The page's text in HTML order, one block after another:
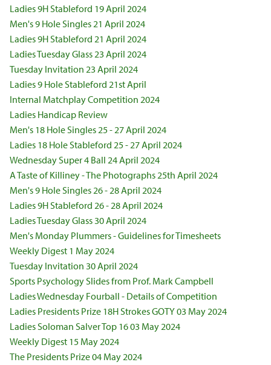
Ladies 9H Stableford 19 April 2024
Men's 9 Hole Singles 21 April 2024
Ladies 9H Stableford 21 April 2024
Ladies Tuesday Glass 23 April 2024
Tuesday Invitation 23 April 2024
Ladies 9 Hole Stableford 21st April
Internal Matchplay Competition 2024
Ladies Handicap Review
Men's 18 Hole Singles 25 - 27 April 2024
Ladies 18 Hole Stableford 25 - 27 April 2024
Wednesday Super 4 Ball 24 April 2024
A Taste of Killiney - The Photographs 25th April 2024
Men's 9 Hole Singles 26 - 28 April 2024
Ladies 9H Stableford 26 - 28 April 2024
Ladies Tuesday Glass 30 April 2024
Men's Monday Plummers - Guidelines for Timesheets
Weekly Digest 1 May 2024
Tuesday Invitation 30 April 2024
Sports Psychology Slides from Prof. Mark Campbell
Ladies Wednesday Fourball - Details of Competition
Ladies Presidents Prize 18H Strokes GOTY 03 May 2024
Ladies Soloman Salver Top 16 03 May 2024
Weekly Digest 15 May 2024
The Presidents Prize 04 May 2024